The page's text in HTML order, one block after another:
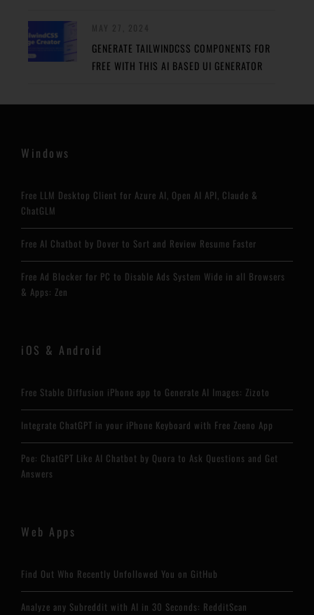
GENERATE TAILWINDCSS COMPONENTS FOR
FREE WITH THIS AI BASED UI GENERATOR
Windows
Free LLM Desktop Client for Azure AI, Open AI API, Claude &
ChatGLM
Free AI Chatbot by Dover to Sort and Review Resume Faster
Free Ad Blocker for PC to Disable Ads System Wide in all Browsers
& Apps: Zen
iOS & Android
Free Stable Diffusion iPhone app to Generate AI Images: Zizoto
Integrate ChatGPT in your iPhone Keyboard with Free Zeeno App
Poe: ChatGPT Like AI Chatbot by Quora to Ask Questions and Get
Answers
Web Apps
Find Out Who Recently Unfollowed You on GitHub
Analyze any Subreddit with AI in 30 Seconds: RedditScan